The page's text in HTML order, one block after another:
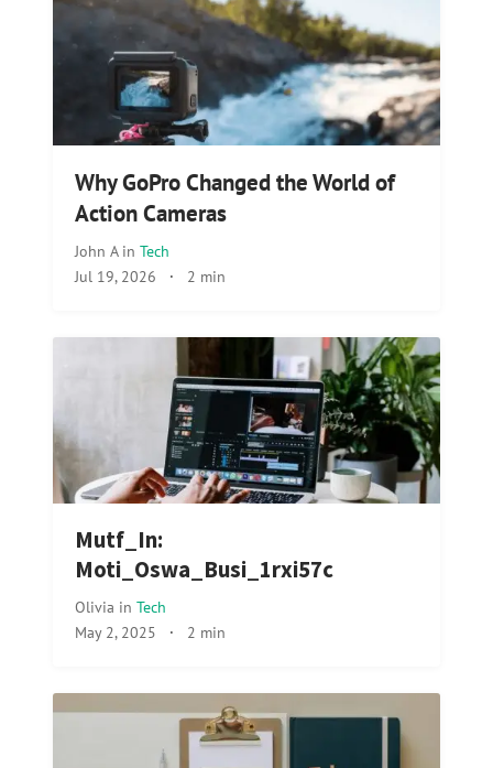
Why GoPro Changed the World of
Action Cameras
John A in Tech
Jul 19, 2026 · 2 min
Mutf_In:
Moti_Oswa_Busi_1rxi57c
Olivia in Tech
May 2, 2025 · 2 min